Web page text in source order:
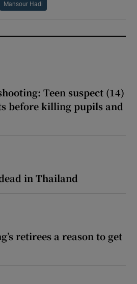
Mansour Hadi
Teen suspect (14)
before killing pupils and
in Thailand
retirees a reason to get